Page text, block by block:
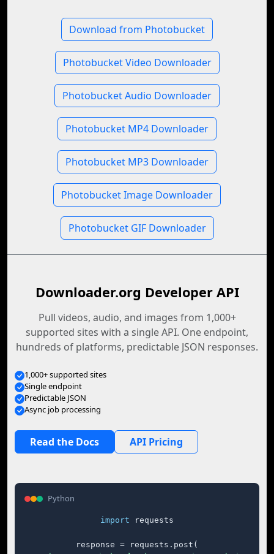
Download from Photobucket
Photobucket Video Downloader
Photobucket Audio Downloader
Photobucket MP4 Downloader
Photobucket MP3 Downloader
Photobucket Image Downloader
Photobucket GIF Downloader
Downloader.org Developer API
Pull videos, audio, and images from 1,000+
supported sites with a single API. One endpoint,
hundreds of platforms, predictable JSON responses.
1,000+ supported sites
Single endpoint
Predictable JSON
Async job processing
Read the Docs API Pricing
Python
import requests
response = requests.post(